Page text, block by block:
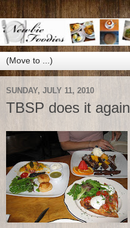
SUNDAY, JULY 11, 2010
TBSP does it again